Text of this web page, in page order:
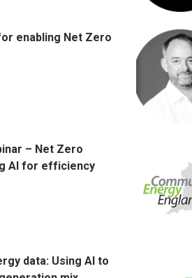
enabling Net Zero
– Net Zero
AI for efficiency
data: Using AI to